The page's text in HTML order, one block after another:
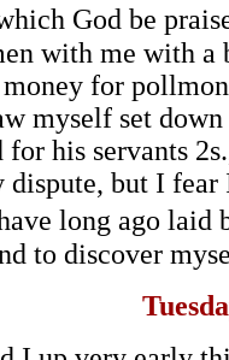
God be
with me with a
for
myself set
for his servants
but I fear
long ago
to discover